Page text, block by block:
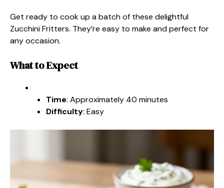
Get ready to cook up a batch of these delightful
Zucchini Fritters. They’re easy to make and perfect for
any occasion.
What to Expect
Time: Approximately 40 minutes
Difficulty: Easy